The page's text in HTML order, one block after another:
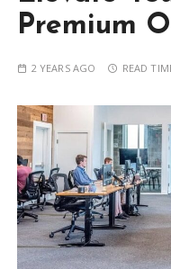
Premium
2 YEARS AGO READ